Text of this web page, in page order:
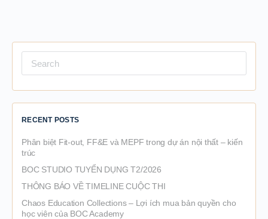
for:
RECENT POSTS
Phân biệt Fit-out, FF&E và MEPF trong dự án nội thất – kiến
trúc
BOC STUDIO TUYỂN DỤNG T2/2026
THÔNG BÁO VỀ TIMELINE CUỘC THI
Chaos Education Collections – Lợi ích mua bản quyền cho
học viên của BOC Academy